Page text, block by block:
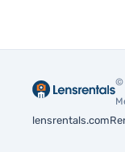
©
lensrentals.com